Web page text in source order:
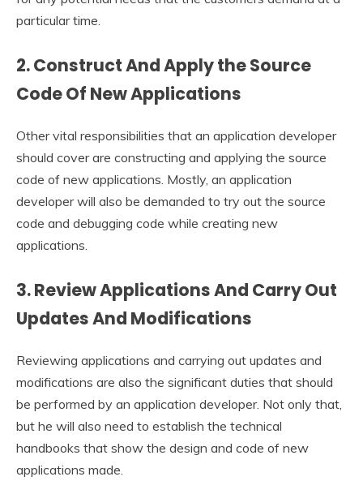
particular time.
2. Construct And Apply the Source
Code Of New Applications
Other vital responsibilities that an application developer
should cover are constructing and applying the source
code of new applications. Mostly, an application
developer will also be demanded to try out the source
code and debugging code while creating new
applications.
3. Review Applications And Carry Out
Updates And Modifications
Reviewing applications and carrying out updates and
modifications are also the significant duties that should
be performed by an application developer. Not only that,
but he will also need to establish the technical
handbooks that show the design and code of new
applications made.